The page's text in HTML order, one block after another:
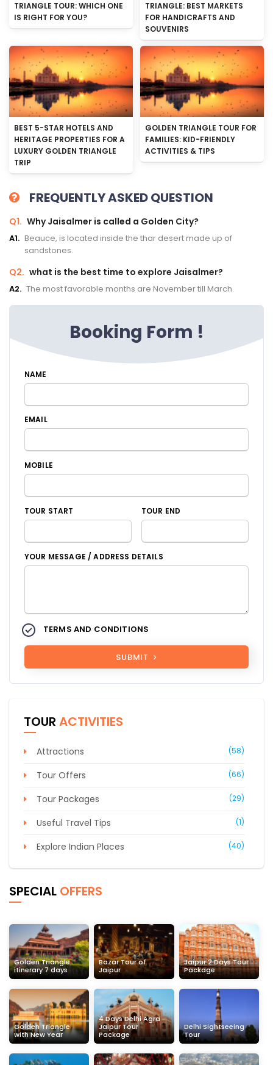
TRIANGLE TOUR: WHICH ONE
IS RIGHT FOR YOU?
TRIANGLE: BEST MARKETS
FOR HANDICRAFTS AND
SOUVENIRS
BEST 5-STAR HOTELS AND
HERITAGE PROPERTIES FOR A
LUXURY GOLDEN TRIANGLE
TRIP
GOLDEN TRIANGLE TOUR FOR
FAMILIES: KID-FRIENDLY
ACTIVITIES & TIPS
FREQUENTLY ASKED QUESTION
Q1. Why Jaisalmer is called a Golden City?
A1. Beauce, is located inside the thar desert made up of
sandstones.
Q2. what is the best time to explore Jaisalmer?
A2. The most favorable months are November till March.
Booking Form !
NAME
EMAIL
MOBILE
TOUR START TOUR END
YOUR MESSAGE / ADDRESS DETAILS
TERMS AND CONDITIONS
SUBMIT
TOUR ACTIVITIES
Attractions (58)
Tour Offers (66)
Tour Packages (29)
Useful Travel Tips (1)
Explore Indian Places (40)
SPECIAL OFFERS
Golden Triangle
itinerary 7 days
Bazar Tour of
Jaipur
Jaipur 2 Days Tour
Package
Golden Triangle
with New Year
4 Days Delhi Agra
Jaipur Tour
Package
Delhi Sightseeing
Tour